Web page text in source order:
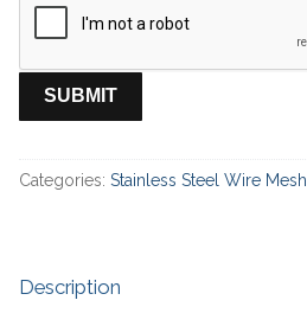
Categories: Stainless Steel Wire Mesh
Description